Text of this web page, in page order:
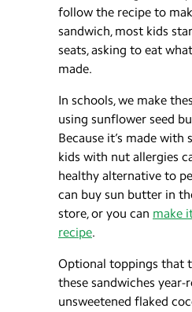
follow the recipe to
sandwich, most kids
seats, asking to eat
made.
In schools, we make
using sunflower seed
Because it’s made with
kids with nut allergies
healthy alternative to
can buy sun butter in
store, or you can make
recipe.
Optional toppings that
these sandwiches year-
unsweetened flaked